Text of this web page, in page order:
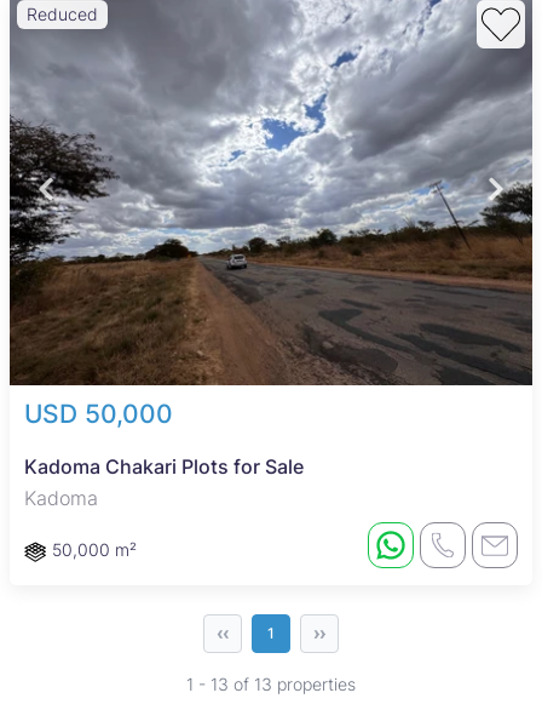
Reduced
USD 50,000
Kadoma Chakari Plots for Sale
Kadoma
50,000 m²
‹‹ 1 ››
1 - 13 of 13 properties